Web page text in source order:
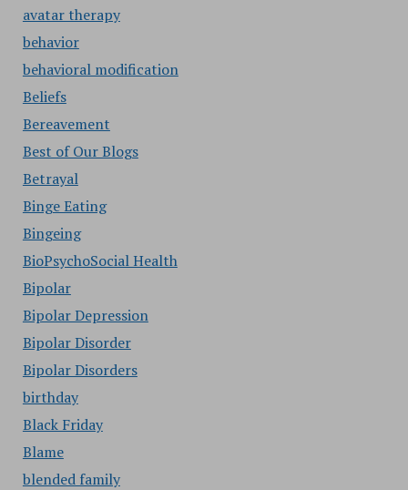
avatar therapy
behavior
behavioral modification
Beliefs
Bereavement
Best of Our Blogs
Betrayal
Binge Eating
Bingeing
BioPsychoSocial Health
Bipolar
Bipolar Depression
Bipolar Disorder
Bipolar Disorders
birthday
Black Friday
Blame
blended family